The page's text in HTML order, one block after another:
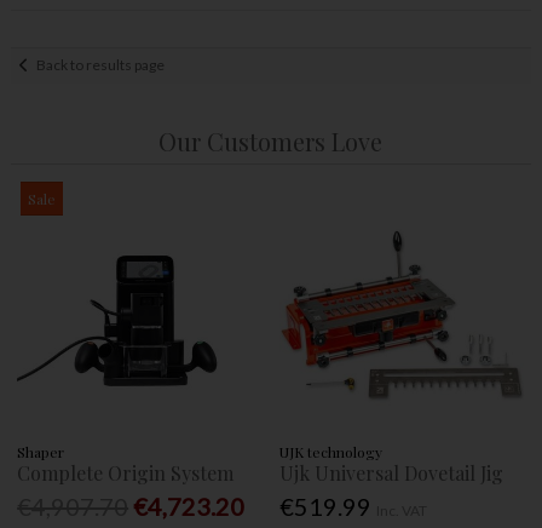
Back to results page
Our Customers Love
Sale
Shaper
Complete Origin System
€4,723.20
UJK technology
Ujk Universal Dovetail Jig
€519.99